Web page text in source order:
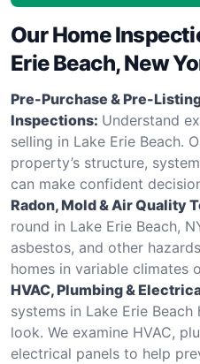
Our Home
Erie Beach, New
Pre-Purchase & Pre-
Inspections: Understand
selling in Lake Erie Beach.
property’s structure,
can make confident
Radon, Mold & Air Quality
round in Lake Erie Beach,
asbestos, and other
homes in variable climates
HVAC, Plumbing &
systems in Lake Erie
look. We examine HVAC,
electrical panels to help